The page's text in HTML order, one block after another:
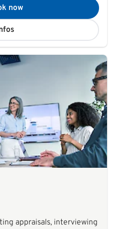
now
appraisals, interviewing